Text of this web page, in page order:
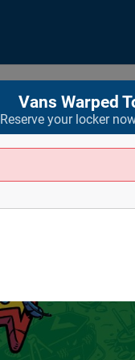
Vans Warped
Reserve your locker